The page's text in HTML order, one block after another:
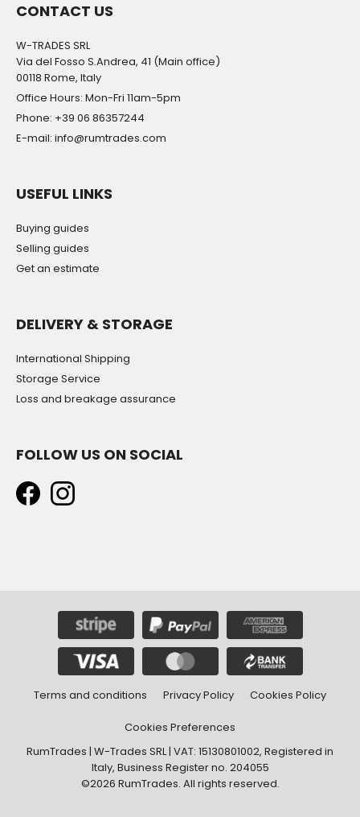
CONTACT US
W-TRADES SRL
Via del Fosso S.Andrea, 41 (Main office)
00118 Rome, Italy
Office Hours: Mon-Fri 11am-5pm
Phone: +39 06 86357244
E-mail: info@rumtrades.com
USEFUL LINKS
Buying guides
Selling guides
Get an estimate
DELIVERY & STORAGE
International Shipping
Storage Service
Loss and breakage assurance
FOLLOW US ON SOCIAL
Terms and conditions Privacy Policy Cookies Policy
Cookies Preferences
RumTrades | W-Trades SRL | VAT: 15130801002, Registered in
Italy, Business Register no. 204055
©2026 RumTrades. All rights reserved.